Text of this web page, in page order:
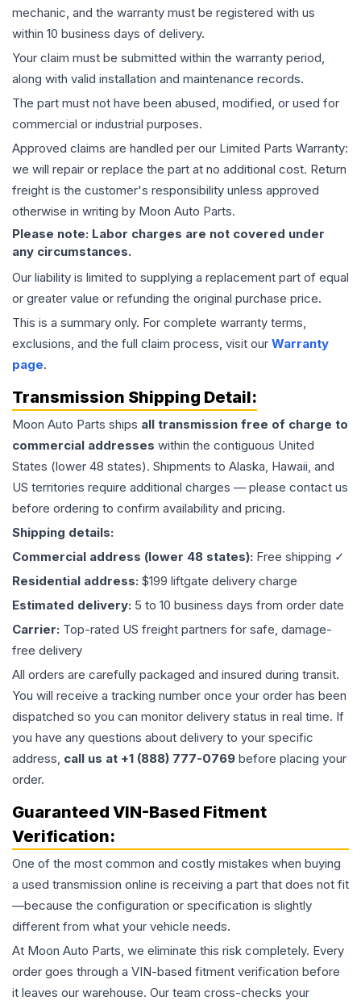
mechanic, and the warranty must be registered with us
within 10 business days of delivery.
Your claim must be submitted within the warranty period,
along with valid installation and maintenance records.
The part must not have been abused, modified, or used for
commercial or industrial purposes.
Approved claims are handled per our Limited Parts Warranty:
we will repair or replace the part at no additional cost. Return
freight is the customer's responsibility unless approved
otherwise in writing by Moon Auto Parts.
Please note: Labor charges are not covered under
any circumstances.
Our liability is limited to supplying a replacement part of equal
or greater value or refunding the original purchase price.
This is a summary only. For complete warranty terms,
exclusions, and the full claim process, visit our Warranty
page.
Transmission Shipping Detail:
Moon Auto Parts ships all transmission free of charge to
commercial addresses within the contiguous United
States (lower 48 states). Shipments to Alaska, Hawaii, and
US territories require additional charges — please contact us
before ordering to confirm availability and pricing.
Shipping details:
Commercial address (lower 48 states): Free shipping ✓
Residential address: $199 liftgate delivery charge
Estimated delivery: 5 to 10 business days from order date
Carrier: Top-rated US freight partners for safe, damage-
free delivery
All orders are carefully packaged and insured during transit.
You will receive a tracking number once your order has been
dispatched so you can monitor delivery status in real time. If
you have any questions about delivery to your specific
address, call us at +1 (888) 777-0769 before placing your
order.
Guaranteed VIN-Based Fitment
Verification:
One of the most common and costly mistakes when buying
a used transmission online is receiving a part that does not fit
—because the configuration or specification is slightly
different from what your vehicle needs.
At Moon Auto Parts, we eliminate this risk completely. Every
order goes through a VIN-based fitment verification before
it leaves our warehouse. Our team cross-checks your